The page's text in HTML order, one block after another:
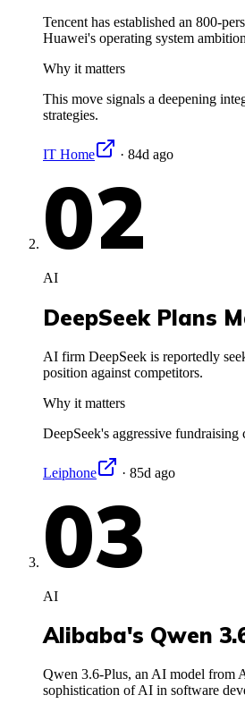
Tencent has established an 800-
Huawei's operating system
Why it matters
This move signals a deepening
strategies.
IT Home · 84d ago
02
AI
DeepSeek Plans
AI firm DeepSeek is reportedly
position against competitors.
Why it matters
DeepSeek's aggressive
Leiphone · 85d ago
03
AI
Alibaba's Qwen
Qwen 3.6-Plus, an AI model from
sophistication of AI in software